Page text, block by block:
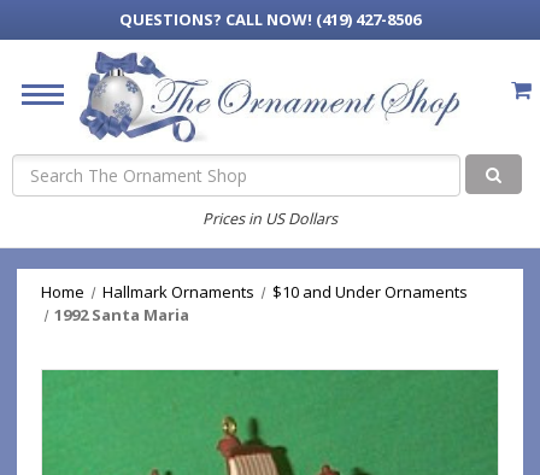
QUESTIONS? CALL NOW! (419) 427-8506
Search
Prices in US Dollars
Home Hallmark Ornaments
$10 and Under Ornaments
1992 Santa Maria